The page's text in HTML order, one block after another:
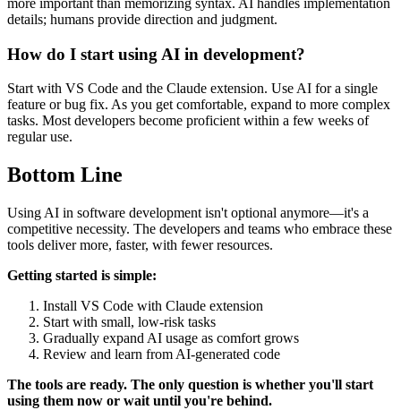
more important than memorizing syntax. AI handles implementation
details; humans provide direction and judgment.
How do I start using AI in development?
Start with VS Code and the Claude extension. Use AI for a single
feature or bug fix. As you get comfortable, expand to more complex
tasks. Most developers become proficient within a few weeks of
regular use.
Bottom Line
Using AI in software development isn't optional anymore—it's a
competitive necessity. The developers and teams who embrace these
tools deliver more, faster, with fewer resources.
Getting started is simple:
Install VS Code with Claude extension
Start with small, low-risk tasks
Gradually expand AI usage as comfort grows
Review and learn from AI-generated code
The tools are ready. The only question is whether you'll start
using them now or wait until you're behind.